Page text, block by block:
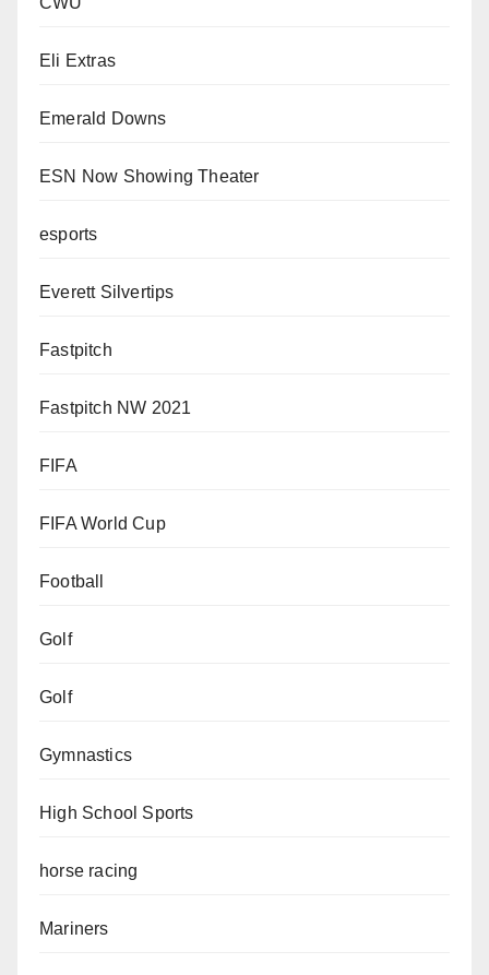
Eli Extras
Emerald Downs
ESN Now Showing Theater
esports
Everett Silvertips
Fastpitch
Fastpitch NW 2021
FIFA
FIFA World Cup
Football
Golf
Golf
Gymnastics
High School Sports
horse racing
Mariners